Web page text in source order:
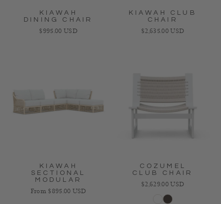
KIAWAH
DINING CHAIR
Regular price
$995.00 USD
KIAWAH CLUB
CHAIR
Regular price
$2,635.00 USD
KIAWAH
SECTIONAL
MODULAR
Regular price
From $895.00 USD
COZUMEL
CLUB CHAIR
Regular price
$2,629.00 USD